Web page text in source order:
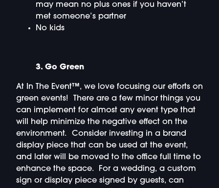
may mean no plus ones if you haven’t
met someone’s partner
No kids
3. Go Green
At In The Event™, we love focusing our efforts on
green events! There are a few minor things you
can implement for almost any event type that
will help minimize the negative effect on the
environment. Consider investing in a brand
display piece that can be used at the event,
and later will be moved to the office full time to
enhance the space. For a wedding, a custom
sign or display piece signed by guests, can